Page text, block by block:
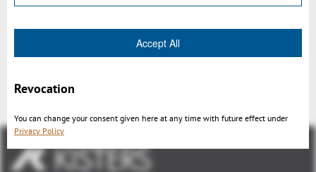
3DViewStation Layout configuration
Accept All
Revocation
You can change your consent given here at any time with future effect under
Privacy Policy